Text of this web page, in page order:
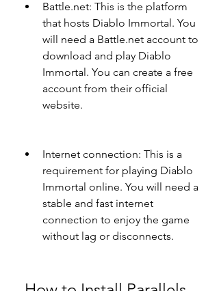
Battle.net: This is the platform
that hosts Diablo Immortal. You
will need a Battle.net account to
download and play Diablo
Immortal. You can create a free
account from their official
website.
Internet connection: This is a
requirement for playing Diablo
Immortal online. You will need a
stable and fast internet
connection to enjoy the game
without lag or disconnects.